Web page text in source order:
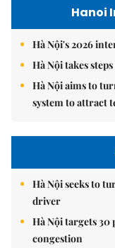
Hanoi
Hà Nội's 2026
Hà Nội takes
Hà Nội aims to
system to attract
Hà Nội seeks to
driver
Hà Nội targets 30
congestion